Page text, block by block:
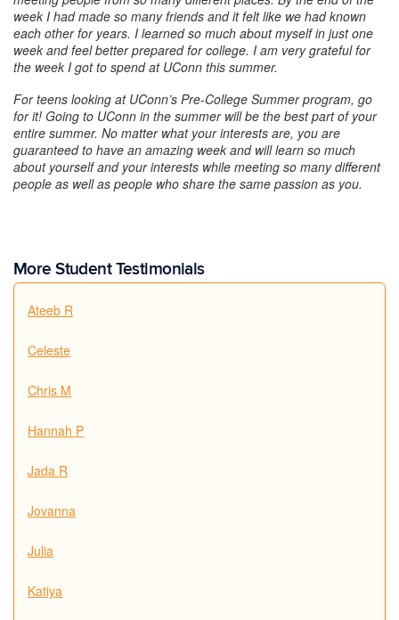
week I had made so many friends and it felt like we had known
each other for years. I learned so much about myself in just one
week and feel better prepared for college. I am very grateful for
the week I got to spend at UConn this summer.
For teens looking at UConn’s Pre-College Summer program, go
for it! Going to UConn in the summer will be the best part of your
entire summer. No matter what your interests are, you are
guaranteed to have an amazing week and will learn so much
about yourself and your interests while meeting so many different
people as well as people who share the same passion as you.
More Student Testimonials
Ateeb R
Celeste
Chris M
Hannah P
Jada R
Jovanna
Julia
Katiya